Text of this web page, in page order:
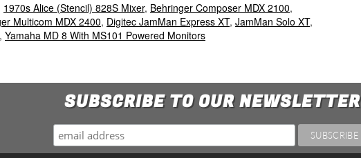
1970s Alice (Stencil) 828S Mixer, Behringer Composer MDX 2100,
Multicom MDX 2400, Digitec JamMan Express XT, JamMan Solo XT,
, Yamaha MD 8 With MS101 Powered Monitors
SUBSCRIBE TO OUR NEWSLETTER